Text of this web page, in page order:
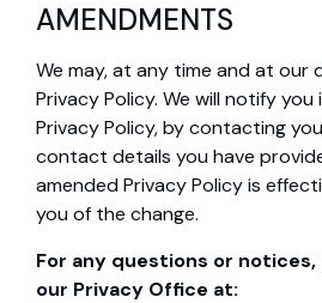
AMENDMENTS
We may, at any time and at our
Privacy Policy. We will notify you
Privacy Policy, by contacting
contact details you have
amended Privacy Policy is
you of the change.
For any questions or
our Privacy Office at: